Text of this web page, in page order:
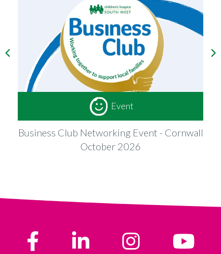
Event
Business Club Networking Event - Cornwall
October 2026